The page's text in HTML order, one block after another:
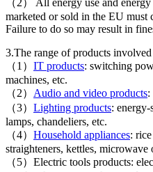
marketed or sold in the EU
Failure to do so may result in
3.The range of products
（1） IT products: switching
machines, etc.
（2） Audio and video products:
（3） Lighting products:
lamps, chandeliers, etc.
（4） Household appliances:
straighteners, kettles, microwave
（5）Electric tools products: